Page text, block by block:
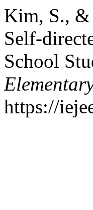
Kim, S., &
Self-
School
https://